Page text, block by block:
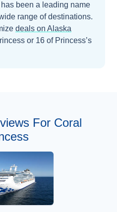
been a leading name
range of destinations.
deals on Alaska
or 16 of Princess’s
For Coral